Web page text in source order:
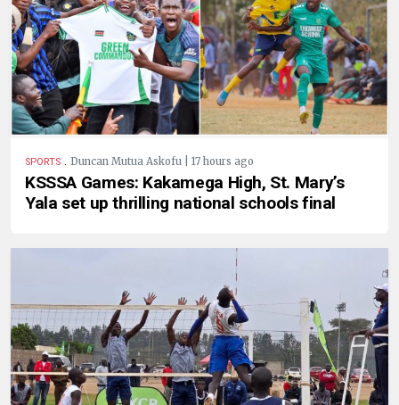
SPORTS . Duncan Mutua Askofu | 17 hours ago
KSSSA Games: Kakamega High, St. Mary’s
Yala set up thrilling national schools final